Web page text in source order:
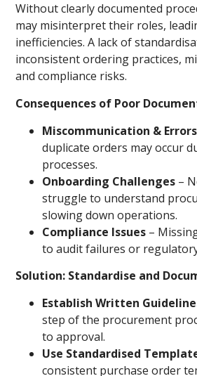
Without clearly documented
may misinterpret their roles,
inefficiencies. A lack of
inconsistent ordering practices,
and compliance risks.
Consequences of Poor
Miscommunication & Errors
duplicate orders may occur
processes.
Onboarding Challenges –
struggle to understand
slowing down operations.
Compliance Issues –
to audit failures or
Solution: Standardise and
Establish Written
step of the procurement
to approval.
Use Standardised
consistent purchase order